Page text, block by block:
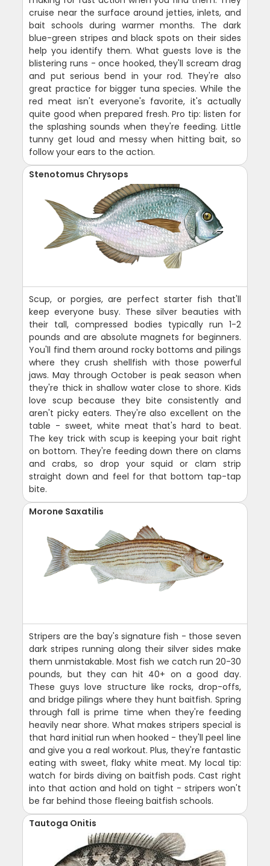
cruise near the surface around jetties, inlets, and
bait schools during warmer months. The dark
blue-green stripes and black spots on their sides
help you identify them. What guests love is the
blistering runs - once hooked, they'll scream drag
and put serious bend in your rod. They're also
great practice for bigger tuna species. While the
red meat isn't everyone's favorite, it's actually
quite good when prepared fresh. Pro tip: listen for
the splashing sounds when they're feeding. Little
tunny get loud and messy when hitting bait, so
follow your ears to the action.
Stenotomus Chrysops
Scup, or porgies, are perfect starter fish that'll
keep everyone busy. These silver beauties with
their tall, compressed bodies typically run 1-2
pounds and are absolute magnets for beginners.
You'll find them around rocky bottoms and pilings
where they crush shellfish with those powerful
jaws. May through October is peak season when
they're thick in shallow water close to shore. Kids
love scup because they bite consistently and
aren't picky eaters. They're also excellent on the
table - sweet, white meat that's hard to beat.
The key trick with scup is keeping your bait right
on bottom. They're feeding down there on clams
and crabs, so drop your squid or clam strip
straight down and feel for that bottom tap-tap
bite.
Morone Saxatilis
Stripers are the bay's signature fish - those seven
dark stripes running along their silver sides make
them unmistakable. Most fish we catch run 20-30
pounds, but they can hit 40+ on a good day.
These guys love structure like rocks, drop-offs,
and bridge pilings where they hunt baitfish. Spring
through fall is prime time when they're feeding
heavily near shore. What makes stripers special is
that hard initial run when hooked - they'll peel line
and give you a real workout. Plus, they're fantastic
eating with sweet, flaky white meat. My local tip:
watch for birds diving on baitfish pods. Cast right
into that action and hold on tight - stripers won't
be far behind those fleeing baitfish schools.
Tautoga Onitis